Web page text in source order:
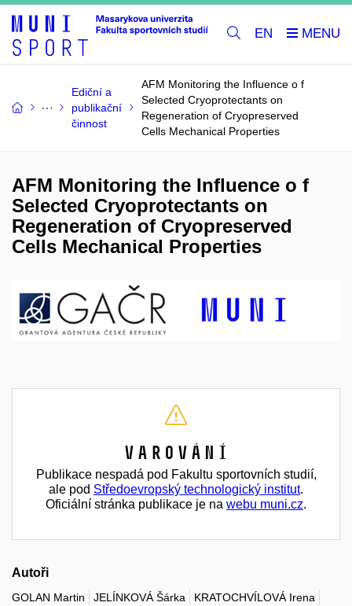
EN
Ediční a
publikační
činnost
AFM Monitoring the Influence o f
Selected Cryoprotectants on
Regeneration of Cryopreserved
Cells Mechanical Properties
AFM Monitoring the Influence o f
Selected Cryoprotectants on
Regeneration of Cryopreserved
Cells Mechanical Properties
Varování
Publikace nespadá pod Fakultu sportovních studií,
ale pod Středoevropský technologický institut.
Oficiální stránka publikace je na webu muni.cz.
Autoři
GOLAN Martin JELÍNKOVÁ Šárka
KRATOCHVÍLOVÁ Irena